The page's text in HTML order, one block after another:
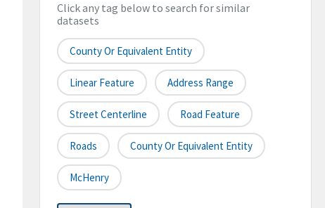
Click any tag below to search for similar
datasets
County Or Equivalent Entity
Linear Feature Address Range
Street Centerline Road Feature
Roads County Or Equivalent Entity
McHenry